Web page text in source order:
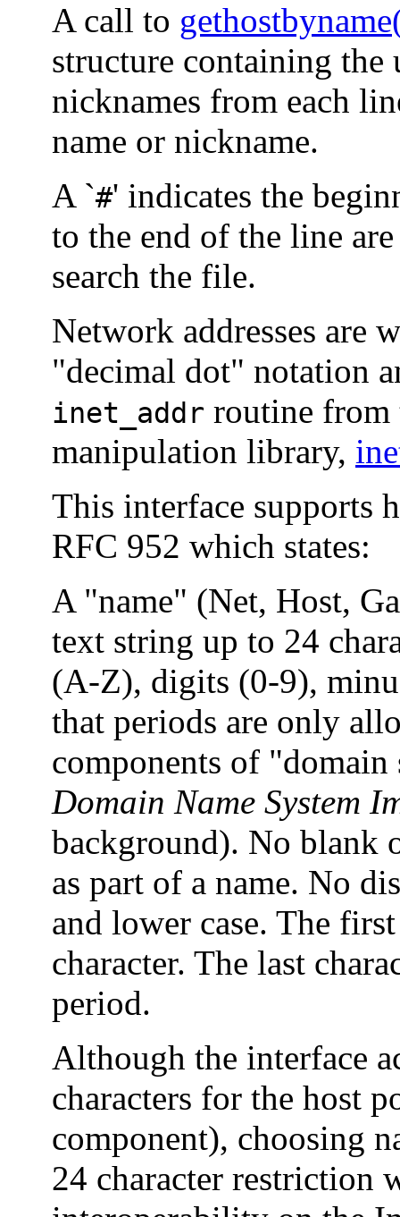
A call to
structure containing the
nicknames from each
name or nickname.
A `#' indicates the
to the end of the line
search the file.
Network addresses are
"decimal dot" notation
inet_addr routine from
manipulation library,
This interface supports
RFC 952 which states:
A "name" (Net, Host,
text string up to 24
(A-Z), digits (0-9),
that periods are only
components of
Domain Name System
background). No blank
as part of a name. No
and lower case. The
character. The last
period.
Although the interface
characters for the host
component), choosing
24 character restriction